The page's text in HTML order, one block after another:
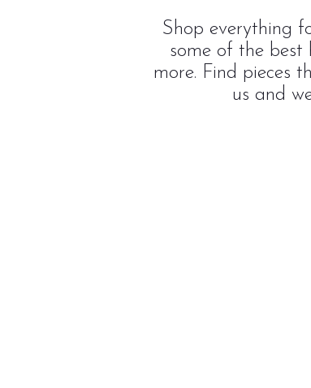
Shop everything
some of the
more. Find pieces
us and